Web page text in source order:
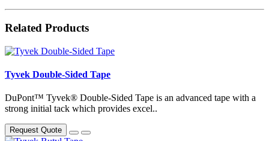
Related Products
Tyvek Double-Sided Tape
DuPont™ Tyvek® Double-Sided Tape is an advanced tape with a
strong initial tack which provides excel..
Request Quote